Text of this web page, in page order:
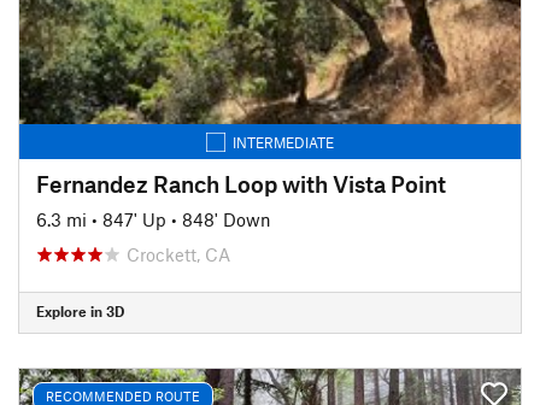
INTERMEDIATE
Fernandez Ranch Loop with Vista Point
6.3 mi • 847' Up • 848' Down
Crockett, CA
Explore in 3D
RECOMMENDED ROUTE